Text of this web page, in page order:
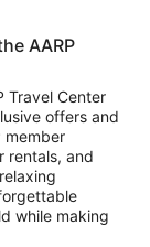
AARP
Travel Center
offers and
member
rentals, and
while making